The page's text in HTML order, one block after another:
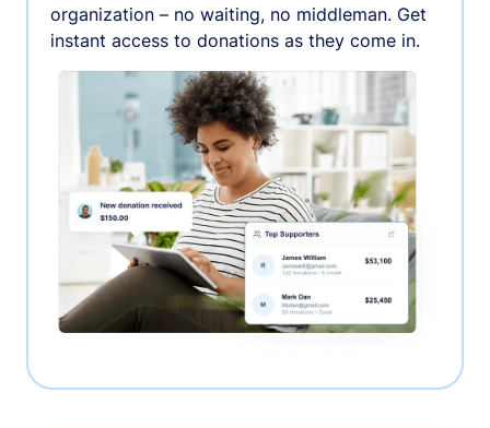
organization – no waiting, no middleman. Get
instant access to donations as they come in.